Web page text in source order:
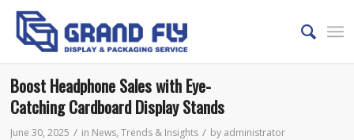
Boost Headphone Sales with Eye-
Catching Cardboard Display Stands
June 30, 2025 / in News,Trends & Insights / by administrator